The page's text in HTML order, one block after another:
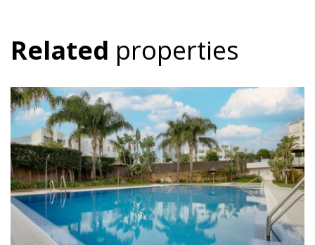
Related properties